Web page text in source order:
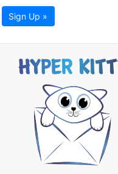
Sign Up »